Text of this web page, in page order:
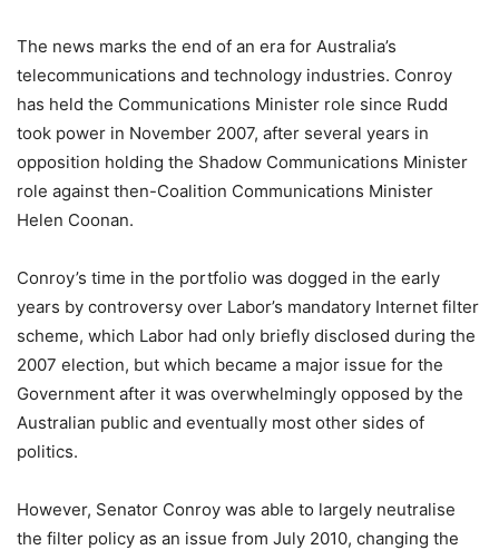
The news marks the end of an era for Australia’s
telecommunications and technology industries. Conroy
has held the Communications Minister role since Rudd
took power in November 2007, after several years in
opposition holding the Shadow Communications Minister
role against then-Coalition Communications Minister
Helen Coonan.
Conroy’s time in the portfolio was dogged in the early
years by controversy over Labor’s mandatory Internet filter
scheme, which Labor had only briefly disclosed during the
2007 election, but which became a major issue for the
Government after it was overwhelmingly opposed by the
Australian public and eventually most other sides of
politics.
However, Senator Conroy was able to largely neutralise
the filter policy as an issue from July 2010, changing the